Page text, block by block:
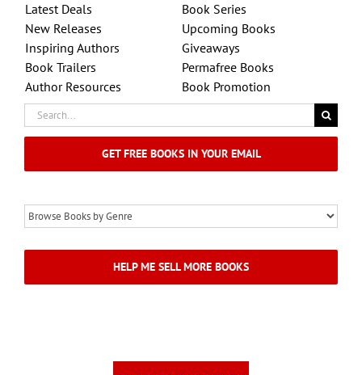
Latest Deals
New Releases
Inspiring Authors
Book Trailers
Author Resources
Book Series
Upcoming Books
Giveaways
Permafree Books
Book Promotion
Search
for:
GET FREE BOOKS IN YOUR EMAIL
HELP ME SELL MORE BOOKS